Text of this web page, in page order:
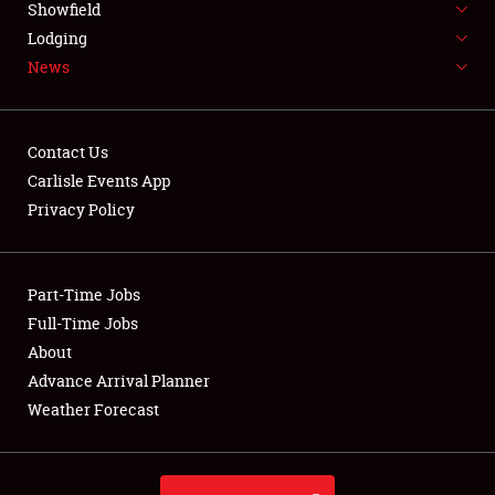
NEWS
Club Relations
Full-Time Jobs
About
Weather Forecast
Showfield
Lodging
News
Contact Us
Carlisle Events App
Privacy Policy
Part-Time Jobs
Full-Time Jobs
About
Advance Arrival Planner
Weather Forecast